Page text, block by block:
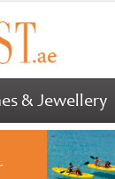
& Jewellery